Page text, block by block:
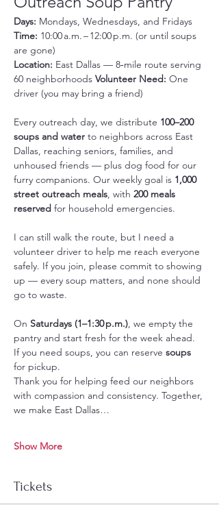
Days: Mondays, Wednesdays, and Fridays
Time: 10:00 a.m. – 12:00 p.m. (or until soups
are gone)
Location: East Dallas — 8‑mile route serving
60 neighborhoods Volunteer Need: One
driver (you may bring a friend)
Every outreach day, we distribute 100–200
soups and water to neighbors across East
Dallas, reaching seniors, families, and
unhoused friends — plus dog food for our
furry companions. Our weekly goal is 1,000
street outreach meals, with 200 meals
reserved for household emergencies.
I can still walk the route, but I need a
volunteer driver to help me reach everyone
safely. If you join, please commit to showing
up — every soup matters, and none should
go to waste.
On Saturdays (1–1:30 p.m.), we empty the
pantry and start fresh for the week ahead.
If you need soups, you can reserve soups
for pickup.
Thank you for helping feed our neighbors
with compassion and consistency. Together,
we make East Dallas…
Show More
Tickets